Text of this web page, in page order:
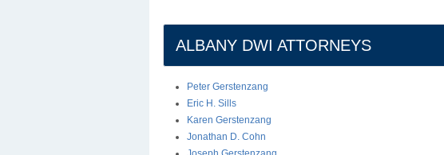
ALBANY DWI ATTORNEYS
Peter Gerstenzang
Eric H. Sills
Karen Gerstenzang
Jonathan D. Cohn